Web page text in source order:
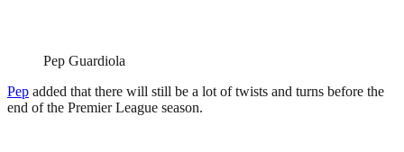
Pep Guardiola
Pep added that there will still be a lot of twists and turns before the
end of the Premier League season.